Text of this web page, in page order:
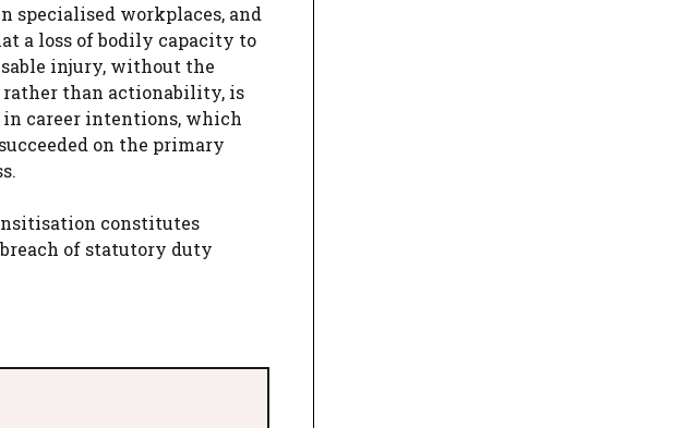
specialised workplaces, and
a loss of bodily capacity to
injury, without the
rather than actionability, is
career intentions, which
on the primary
constitutes
of statutory duty